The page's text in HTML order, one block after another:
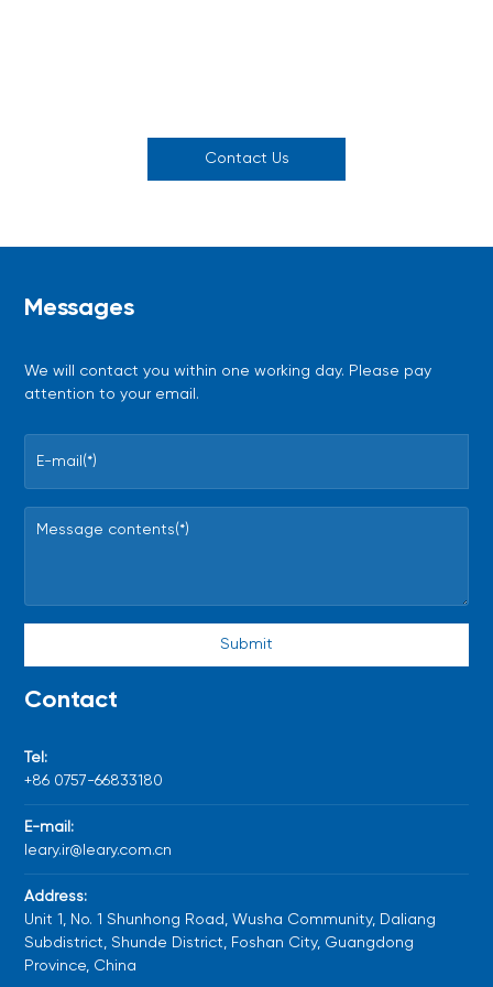
Contact Us
Messages
We will contact you within one working day. Please pay
attention to your email.
Submit
Contact
Tel:
+86 0757-66833180
E-mail:
leary.ir@leary.com.cn
Address:
Unit 1, No. 1 Shunhong Road, Wusha Community, Daliang
Subdistrict, Shunde District, Foshan City, Guangdong
Province, China